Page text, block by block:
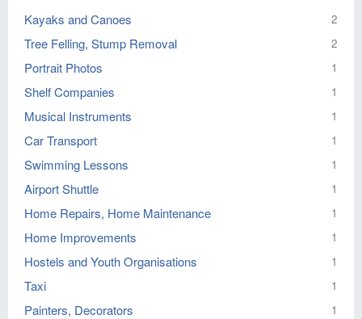
Kayaks and Canoes 2
Tree Felling, Stump Removal 2
Portrait Photos 1
Shelf Companies 1
Musical Instruments 1
Car Transport 1
Swimming Lessons 1
Airport Shuttle 1
Home Repairs, Home Maintenance 1
Home Improvements 1
Hostels and Youth Organisations 1
Taxi 1
Painters, Decorators 1